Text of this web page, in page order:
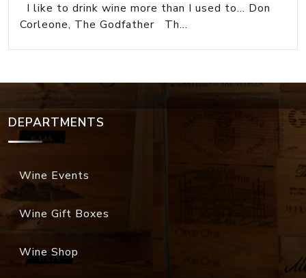
I like to drink wine more than I used to... Don
Corleone, The Godfather Th...
DEPARTMENTS
Wine Events
Wine Gift Boxes
Wine Shop